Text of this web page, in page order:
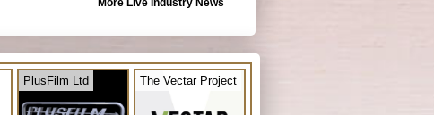
More Live Industry News
PlusFilm Ltd The Vectar Project